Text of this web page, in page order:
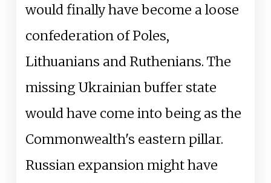
would finally have become a loose
confederation of Poles,
Lithuanians and Ruthenians. The
missing Ukrainian buffer state
would have come into being as the
Commonwealth's eastern pillar.
Russian expansion might have